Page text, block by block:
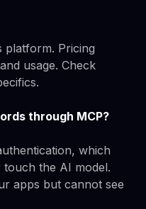
platform. Pricing
usage. Check
through MCP?
which
the AI model.
apps but cannot see